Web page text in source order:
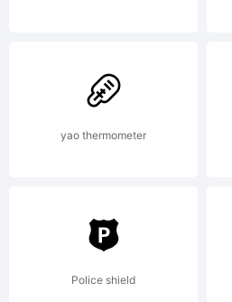
yao thermometer
Police shield